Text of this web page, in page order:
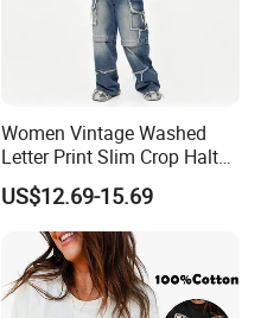
Women Vintage Washed
Letter Print Slim Crop Halter
Tank Top
US$12.69-15.69